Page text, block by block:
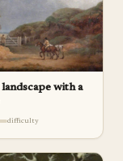
with a
difficulty